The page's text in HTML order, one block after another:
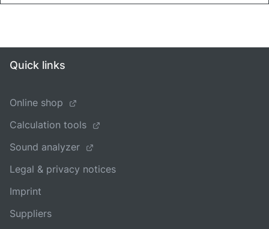
Quick links
Online shop
Calculation tools
Sound analyzer
Legal & privacy notices
Imprint
Suppliers